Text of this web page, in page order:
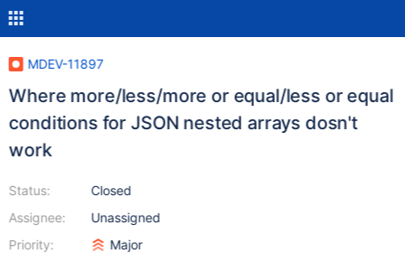
MDEV-11897
Where more/less/more or equal/less or equal
conditions for JSON nested arrays dosn't
work
Status:
Assignee:
Priority:
Closed
Unassigned
Major